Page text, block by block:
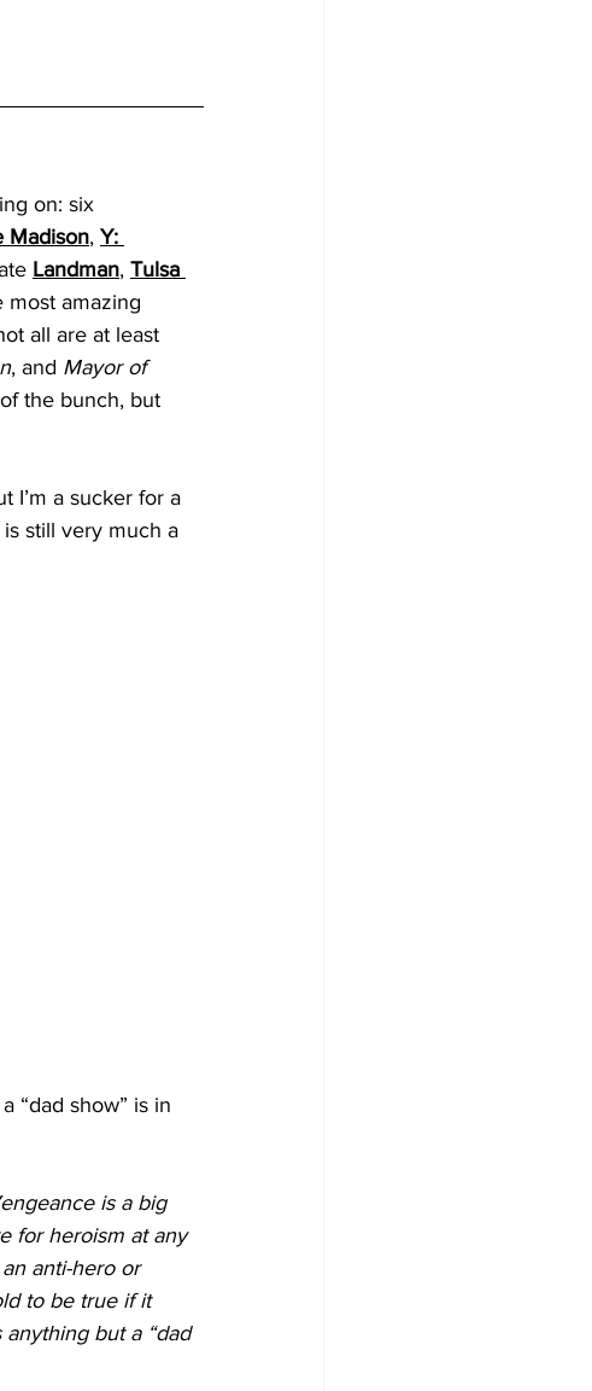
on: six
Madison, Y:
Landman, Tulsa
most amazing
all are at least
, and Mayor of
the bunch, but
I’m a sucker for a
still very much a
“dad show” is in
is a big
for heroism at any
anti-hero or
to be true if it
anything but a “dad